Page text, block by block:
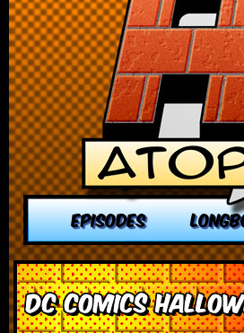
EPISODES
DC Comics